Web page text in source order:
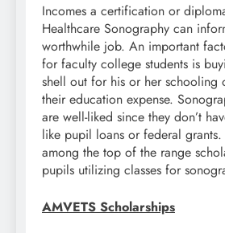
Incomes a certification or
Healthcare Sonography can
worthwhile job. An important
for faculty college students is
shell out for his or her schooling
their education expense.
are well-liked since they don’t
like pupil loans or federal
among the top of the range
pupils utilizing classes for
AMVETS Scholarships